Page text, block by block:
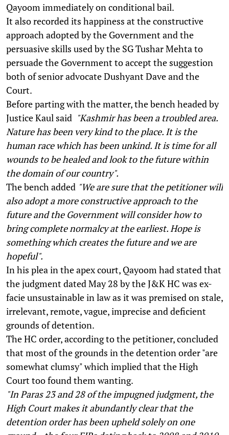
Qayoom immediately on conditional bail.
It also recorded its happiness at the constructive
approach adopted by the Government and the
persuasive skills used by the SG Tushar Mehta to
persuade the Government to accept the suggestion
both of senior advocate Dushyant Dave and the
Court.
Before parting with the matter, the bench headed by
Justice Kaul said "Kashmir has been a troubled area.
Nature has been very kind to the place. It is the
human race which has been unkind. It is time for all
wounds to be healed and look to the future within
the domain of our country".
The bench added "We are sure that the petitioner will
also adopt a more constructive approach to the
future and the Government will consider how to
bring complete normalcy at the earliest. Hope is
something which creates the future and we are
hopeful".
In his plea in the apex court, Qayoom had stated that
the judgment dated May 28 by the J&K HC was ex-
facie unsustainable in law as it was premised on stale,
irrelevant, remote, vague, imprecise and deficient
grounds of detention.
The HC order, according to the petitioner, concluded
that most of the grounds in the detention order "are
somewhat clumsy" which implied that the High
Court too found them wanting.
"In Paras 23 and 28 of the impugned judgment, the
High Court makes it abundantly clear that the
detention order has been upheld solely on one